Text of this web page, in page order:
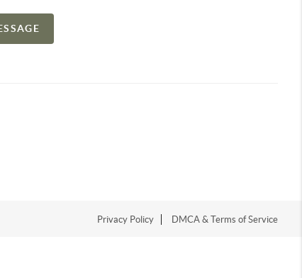
Privacy Policy DMCA & Terms of Service